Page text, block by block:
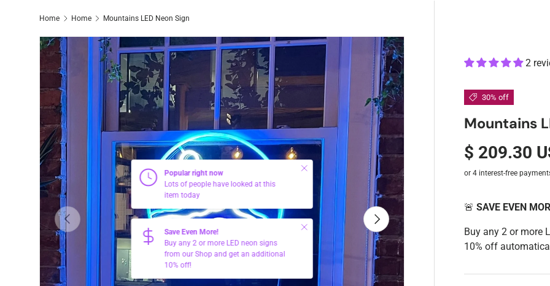
Home Home Mountains LED Neon Sign
Previous Next
Popular right now
Lots of people have looked at this
item today
Close
Save Even More!
Buy any 2 or more LED neon signs
from our Shop and get an additional
10% off!
Close
2
30% off
Mountains
$ 209.30
🚨SAVE EVEN
Buy any 2 or more
10% off